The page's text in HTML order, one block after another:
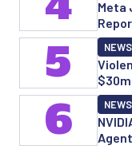
Meta
NEWS
5
NEWS
6